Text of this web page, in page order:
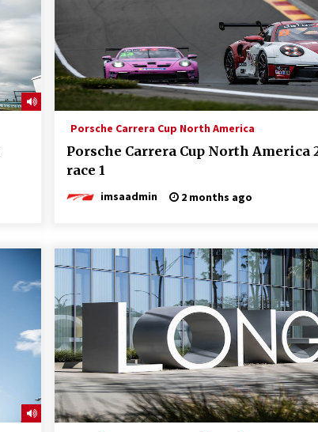
Porsche Carrera Cup North America
Porsche Carrera Cup North America
race 1
imsaadmin 2 months ago